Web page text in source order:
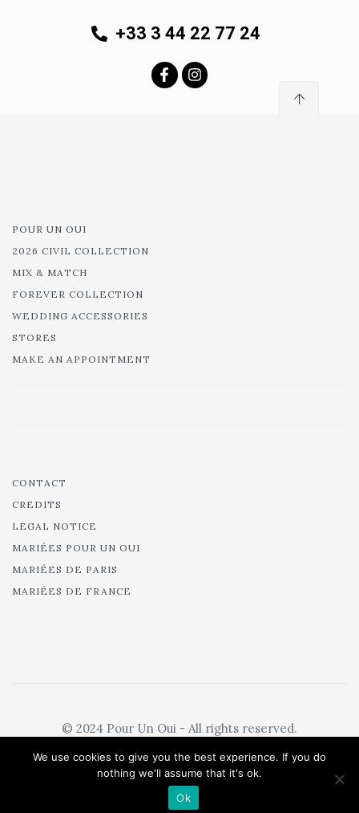
+33 3 44 22 77 24
POUR UN OUI
2026 CIVIL COLLECTION
MIX & MATCH
FOREVER COLLECTION
WEDDING ACCESSORIES
STORES
MAKE AN APPOINTMENT
CONTACT
CREDITS
LEGAL NOTICE
MARIÉES POUR UN OUI
MARIÉES DE PARIS
MARIÉES DE FRANCE
© 2024 Pour Un Oui - All rights reserved.
We use cookies to give you the best experience. If you do
nothing we'll assume that it's ok.
Ok